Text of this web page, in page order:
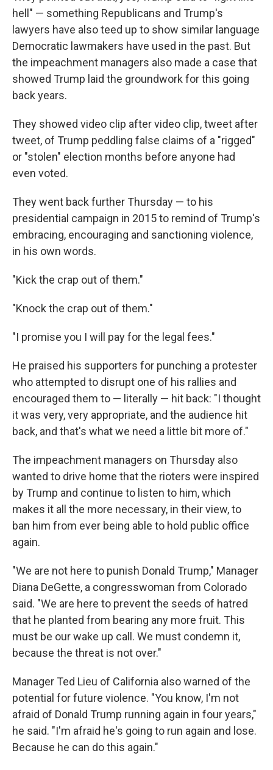
hell" — something Republicans and Trump's
lawyers have also teed up to show similar language
Democratic lawmakers have used in the past. But
the impeachment managers also made a case that
showed Trump laid the groundwork for this going
back years.
They showed video clip after video clip, tweet after
tweet, of Trump peddling false claims of a "rigged"
or "stolen" election months before anyone had
even voted.
They went back further Thursday — to his
presidential campaign in 2015 to remind of Trump's
embracing, encouraging and sanctioning violence,
in his own words.
"Kick the crap out of them."
"Knock the crap out of them."
"I promise you I will pay for the legal fees."
He praised his supporters for punching a protester
who attempted to disrupt one of his rallies and
encouraged them to — literally — hit back: "I thought
it was very, very appropriate, and the audience hit
back, and that's what we need a little bit more of."
The impeachment managers on Thursday also
wanted to drive home that the rioters were inspired
by Trump and continue to listen to him, which
makes it all the more necessary, in their view, to
ban him from ever being able to hold public office
again.
"We are not here to punish Donald Trump," Manager
Diana DeGette, a congresswoman from Colorado
said. "We are here to prevent the seeds of hatred
that he planted from bearing any more fruit. This
must be our wake up call. We must condemn it,
because the threat is not over."
Manager Ted Lieu of California also warned of the
potential for future violence. "You know, I'm not
afraid of Donald Trump running again in four years,"
he said. "I'm afraid he's going to run again and lose.
Because he can do this again."